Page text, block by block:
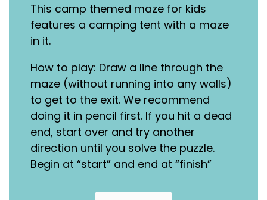
This camp themed maze for kids
features a camping tent with a maze
in it.
How to play: Draw a line through the
maze (without running into any walls)
to get to the exit. We recommend
doing it in pencil first. If you hit a dead
end, start over and try another
direction until you solve the puzzle.
Begin at “start” and end at “finish”